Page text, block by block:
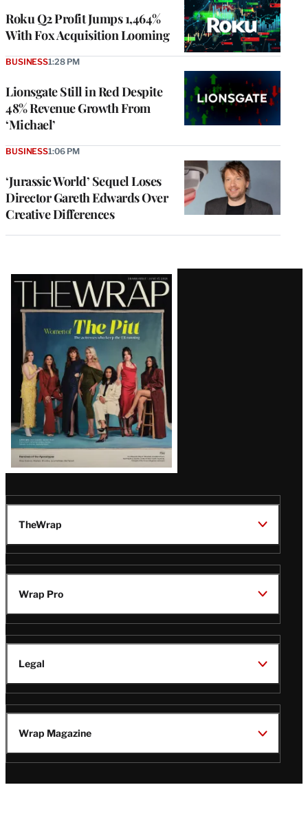
Roku Q2 Profit Jumps 1,464%
With Fox Acquisition Looming
Lionsgate Still in Red Despite
48% Revenue Growth From
‘Michael’
BUSINESS1:28 PM
‘Jurassic World’ Sequel Loses
Director Gareth Edwards Over
Creative Differences
BUSINESS1:06 PM
Latest
Magazine
Issue
TheWrap
Wrap Pro
Legal
Wrap Magazine